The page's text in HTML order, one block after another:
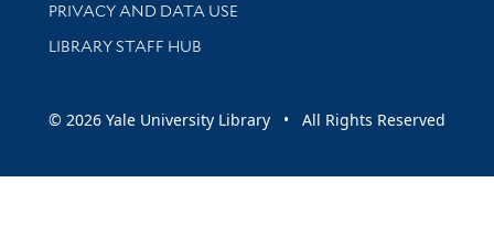
PRIVACY AND DATA USE
LIBRARY STAFF HUB
© 2026 Yale University Library • All Rights Reserved